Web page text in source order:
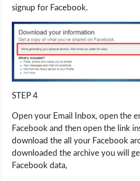
signup for Facebook.
STEP 4
Open your Email Inbox, open the
Facebook and then open the link
download the all your Facebook
downloaded the archive you will
Facebook data,